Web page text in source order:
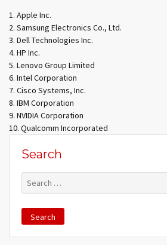
Apple Inc.
Samsung Electronics Co., Ltd.
Dell Technologies Inc.
HP Inc.
Lenovo Group Limited
Intel Corporation
Cisco Systems, Inc.
IBM Corporation
NVIDIA Corporation
Qualcomm Incorporated
Search
Search
for: